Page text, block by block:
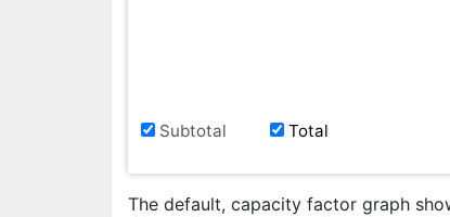
Subtotal Total
The default, capacity factor graph